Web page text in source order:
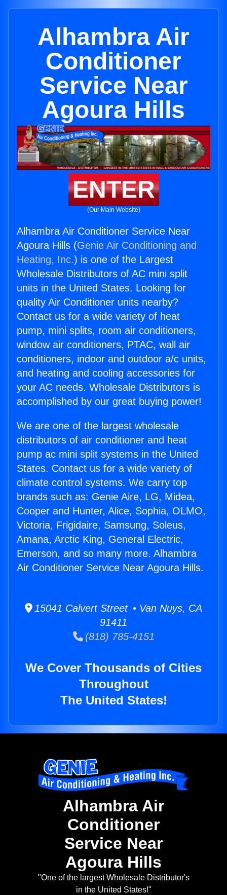
Alhambra Air
Conditioner
Service Near
Agoura Hills
ENTER
(Our Main Website)
Alhambra Air Conditioner Service Near
Agoura Hills (Genie Air Conditioning and
Heating, Inc.) is one of the Largest
Wholesale Distributors of AC mini split
units in the United States. Looking for
quality Air Conditioner units nearby?
Contact us for a wide variety of heat
pump, mini splits, room air conditioners,
window air conditioners, PTAC, wall air
conditioners, indoor and outdoor a/c units,
and heating and cooling accessories for
your AC needs. Wholesale Distributors is
accomplished by our great buying power!
We are one of the largest wholesale
distributors of air conditioner and heat
pump ac mini split systems in the United
States. Contact us for a wide variety of
climate control systems. We carry top
brands such as: Genie Aire, LG, Midea,
Cooper and Hunter, Alice, Sophia, OLMO,
Victoria, Frigidaire, Samsung, Soleus,
Amana, Arctic King, General Electric,
Emerson, and so many more. Alhambra
Air Conditioner Service Near Agoura Hills.
15041 Calvert Street • Van Nuys, CA
91411
(818) 785-4151
We Cover Thousands of Cities
Throughout
The United States!
Alhambra Air
Conditioner
Service Near
Agoura Hills
"One of the largest Wholesale Distributor's
in the United States!"